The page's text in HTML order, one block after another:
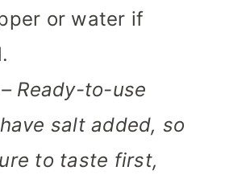
or water if
– Ready-to-use
salt added, so
to taste first,